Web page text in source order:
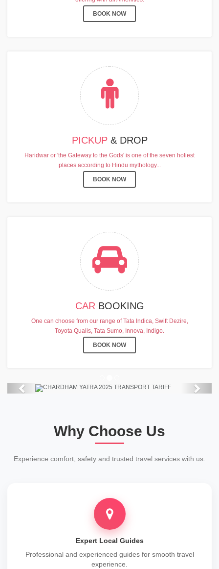
BOOK NOW
PICKUP & DROP
Haridwar or 'the Gateway to the Gods' is one of the seven holiest
places according to Hindu mythology...
BOOK NOW
CAR BOOKING
One can choose from our range of Tata Indica, Swift Dezire,
Toyota Qualis, Tata Sumo, Innova, Indigo.
BOOK NOW
CHARDHAM YATRA 2025
TRANSPORT TARIFF
Chardham Yatra Start Date 7th May
2025 !
Previous Next
Why Choose Us
Experience comfort, safety and trusted travel services with us.
Expert Local Guides
Professional and experienced guides for smooth travel
experience.